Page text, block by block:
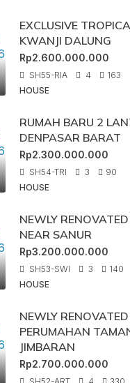
EXCLUSIVE
KWANJI DALUNG
Rp2.600.000.000
SH55-RIA 4
163
HOUSE
RUMAH BARU 2
DENPASAR BARAT
Rp2.300.000.000
SH54-TRI 3
90
HOUSE
NEWLY
NEAR SANUR
Rp3.200.000.000
SH53-SWI 3
140
HOUSE
NEWLY
PERUMAHAN
JIMBARAN
Rp2.700.000.000
SH52-ART 4
330